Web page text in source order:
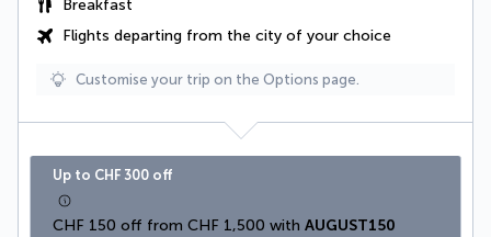
Breakfast
Flights departing from the city of your choice
Customise your trip on the Options page.
Up to CHF 300 off
CHF 150 off from CHF 1,500 with AUGUST150